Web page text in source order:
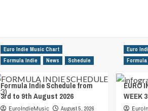
Euro Indie Music Chart
Formula Indie
News Schedule
Formula Indie Schedule from
3rd to 9th August 2026
EuroIndieMusic August 5, 2026
Euro
EURO
WEEK